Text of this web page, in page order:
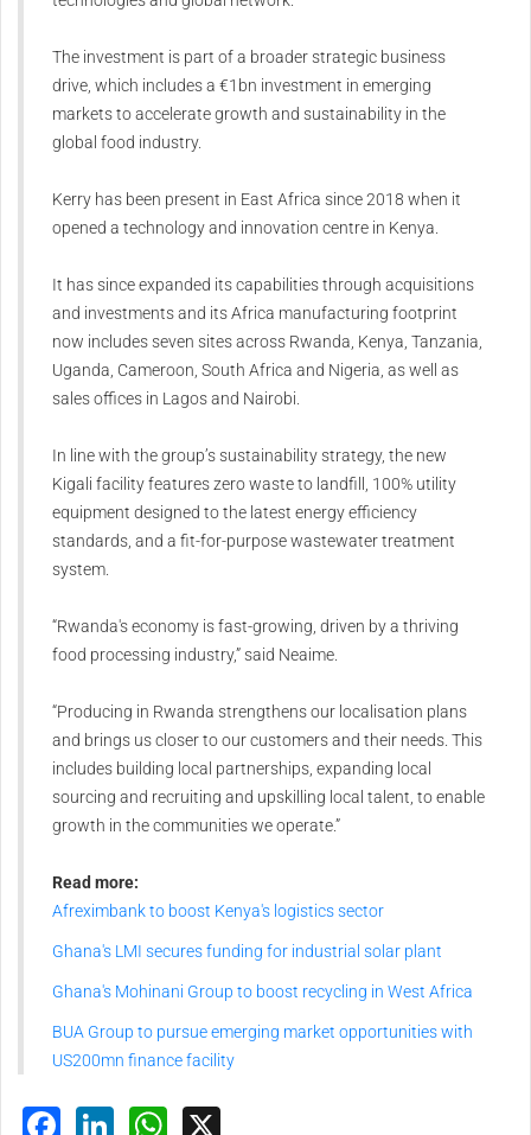
The investment is part of a broader strategic business
drive, which includes a €1bn investment in emerging
markets to accelerate growth and sustainability in the
global food industry.
Kerry has been present in East Africa since 2018 when it
opened a technology and innovation centre in Kenya.
It has since expanded its capabilities through acquisitions
and investments and its Africa manufacturing footprint
now includes seven sites across Rwanda, Kenya, Tanzania,
Uganda, Cameroon, South Africa and Nigeria, as well as
sales offices in Lagos and Nairobi.
In line with the group’s sustainability strategy, the new
Kigali facility features zero waste to landfill, 100% utility
equipment designed to the latest energy efficiency
standards, and a fit-for-purpose wastewater treatment
system.
“Rwanda's economy is fast-growing, driven by a thriving
food processing industry,” said Neaime.
“Producing in Rwanda strengthens our localisation plans
and brings us closer to our customers and their needs. This
includes building local partnerships, expanding local
sourcing and recruiting and upskilling local talent, to enable
growth in the communities we operate.”
Read more:
Afreximbank to boost Kenya's logistics sector
Ghana's LMI secures funding for industrial solar plant
Ghana's Mohinani Group to boost recycling in West Africa
BUA Group to pursue emerging market opportunities with
US200mn finance facility
Facebook
LinkedInWhatsApp